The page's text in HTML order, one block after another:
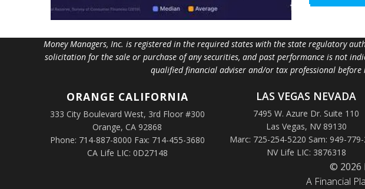
Money Managers, Inc. is registered in the required states with the state regulatory
solicitation for the sale or purchase of any securities, and past performance is not
qualified financial adviser and/or tax professional before
ORANGE CALIFORNIA
333 City Boulevard West, 3rd Floor #300
Orange, CA 92868
Phone: 714-887-8000 Fax: 714-455-3680
CA Life LIC: 0D27148
LAS VEGAS NEVADA
7495 W. Azure Dr. Suite 110
Las Vegas, NV 89130
Marc: 725-254-5220 Sam: 949-
NV Life LIC: 3876318
© 2026
A Financial